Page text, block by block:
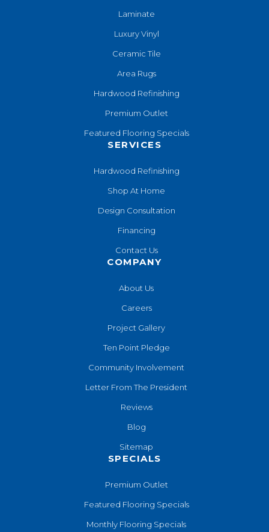
Laminate
Luxury Vinyl
Ceramic Tile
Area Rugs
Hardwood Refinishing
Premium Outlet
Featured Flooring Specials
SERVICES
Hardwood Refinishing
Shop At Home
Design Consultation
Financing
Contact Us
COMPANY
About Us
Careers
Project Gallery
Ten Point Pledge
Community Involvement
Letter From The President
Reviews
Blog
Sitemap
SPECIALS
Premium Outlet
Featured Flooring Specials
Monthly Flooring Specials